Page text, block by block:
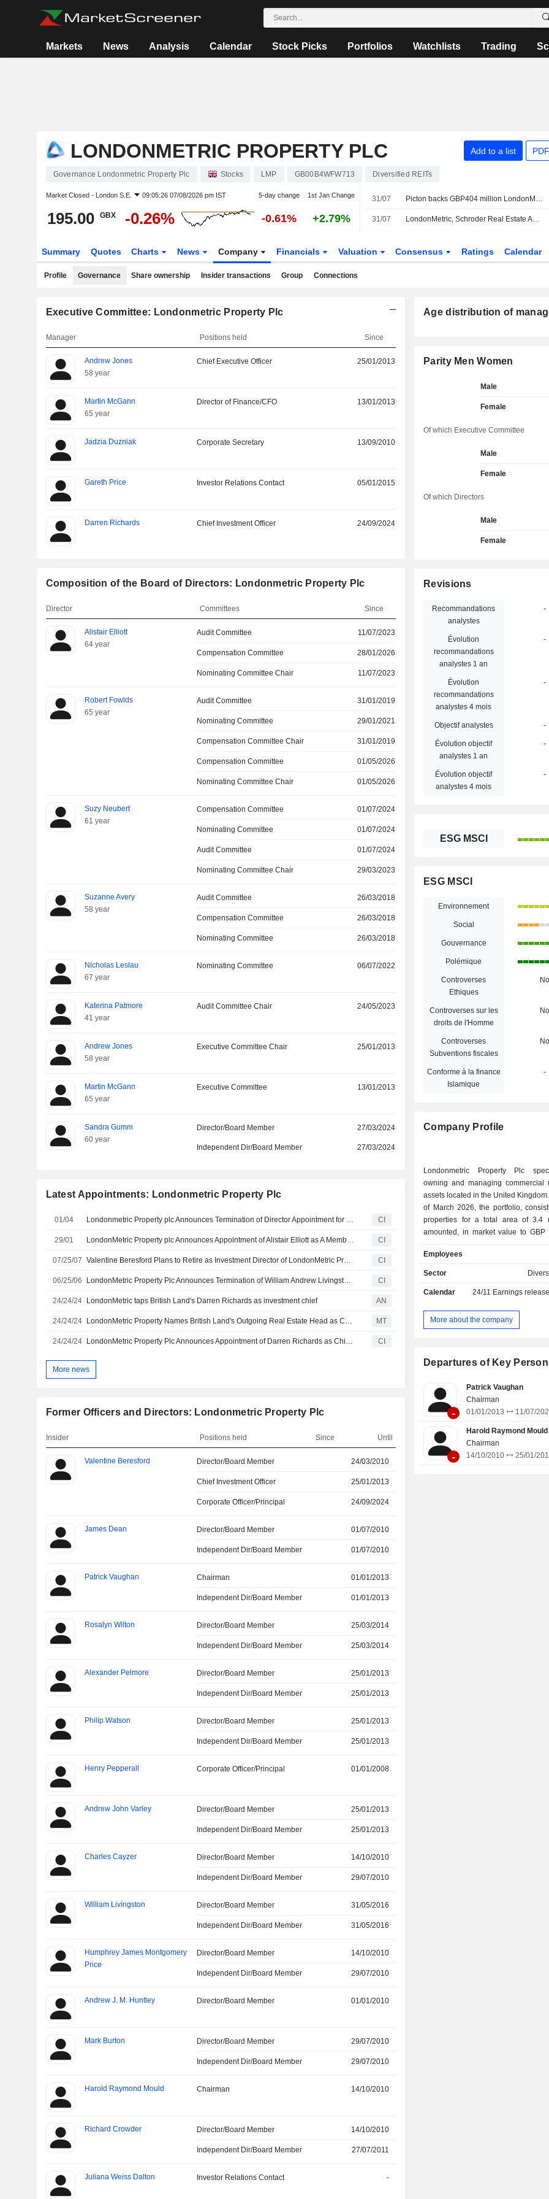
Markets News Analysis Calendar Stock Picks Portfolios Watchlists Trading
LONDONMETRIC PROPERTY PLC Add to a list
Governance Londonmetric Property Plc Stocks LMP GB00B4WFW713 Diversified REITs
Market Closed - London S.E. 09:05:26 07/08/2026 pm IST 5-day change 1st Jan Change
195.00 GBX -0.26% -0.61% +2.79%
31/07 Picton backs GBP404 million LondonMetric-SREIT takeover
31/07 LondonMetric, Schroder Real Estate Agree GBP404 Million All-stock Takeover of Picton Property
Summary Quotes Charts News Company Financials Valuation Consensus Ratings Calendar
Profile Governance Share ownership Insider transactions Group Connections
Executive Committee: Londonmetric Property Plc
Manager Positions held Since
Andrew Jones
58 year
Chief Executive Officer 25/01/2013
Martin McGann
65 year
Director of Finance/CFO 13/01/2013
Jadzia Duzniak Corporate Secretary 13/09/2010
Gareth Price Investor Relations Contact 05/01/2015
Darren Richards Chief Investment Officer 24/09/2024
Composition of the Board of Directors: Londonmetric Property Plc
Director Committees Since
Alistair Elliott
64 year
Audit Committee 11/07/2023
Compensation Committee 28/01/2026
Nominating Committee Chair 11/07/2023
Robert Fowlds
65 year
Audit Committee 31/01/2019
Nominating Committee 29/01/2021
Compensation Committee Chair 31/01/2019
Compensation Committee 01/05/2026
Nominating Committee Chair 01/05/2026
Suzy Neubert
61 year
Compensation Committee 01/07/2024
Nominating Committee 01/07/2024
Audit Committee 01/07/2024
Nominating Committee Chair 29/03/2023
Suzanne Avery
58 year
Audit Committee 26/03/2018
Compensation Committee 26/03/2018
Nominating Committee 26/03/2018
Nicholas Leslau
67 year
Nominating Committee 06/07/2022
Katerina Patmore
41 year
Audit Committee Chair 24/05/2023
Andrew Jones
58 year
Executive Committee Chair 25/01/2013
Martin McGann
65 year
Executive Committee 13/01/2013
Sandra Gumm
60 year
Director/Board Member 27/03/2024
Independent Dir/Board Member 27/03/2024
Latest Appointments: Londonmetric Property Plc
01/04 Londonmetric Property plc Announces Termination of Director Appointment for Mr. Valentine Tristram Beresford, Effective from March 23, 2026 CI
29/01 LondonMetric Property plc Announces Appointment of Alistair Elliott as A Member of the Remuneration Committee, Effective 28 January 2026 CI
07/25/07 Valentine Beresford Plans to Retire as Investment Director of LondonMetric Property plc CI
06/25/06 LondonMetric Property Plc Announces Termination of William Andrew Livingston as Director, Effective20 May, 2025 CI
24/24/24 LondonMetric taps British Land's Darren Richards as investment chief AN
24/24/24 LondonMetric Property Names British Land's Outgoing Real Estate Head as Chief Investment Officer MT
24/24/24 LondonMetric Property Plc Announces Appointment of Darren Richards as Chief Investment Officer CI
More news
Former Officers and Directors: Londonmetric Property Plc
Insider Positions held Since Until
Valentine Beresford Director/Board Member 24/03/2010
Chief Investment Officer 25/01/2013
Corporate Officer/Principal 24/09/2024
James Dean Director/Board Member 01/07/2010
Independent Dir/Board Member 01/07/2010
Patrick Vaughan Chairman 01/01/2013
Independent Dir/Board Member 01/01/2013
Rosalyn Wilton Director/Board Member 25/03/2014
Independent Dir/Board Member 25/03/2014
Alexander Pelmore Director/Board Member 25/01/2013
Independent Dir/Board Member 25/01/2013
Philip Watson Director/Board Member 25/01/2013
Independent Dir/Board Member 25/01/2013
Henry Pepperall Corporate Officer/Principal 01/01/2008
Andrew John Varley Director/Board Member 25/01/2013
Independent Dir/Board Member 25/01/2013
Charles Cayzer Director/Board Member 14/10/2010
Independent Dir/Board Member 29/07/2010
William Livingston Director/Board Member 31/05/2016
Independent Dir/Board Member 31/05/2016
Humphrey James Montgomery
Price
Director/Board Member 14/10/2010
Independent Dir/Board Member 29/07/2010
Andrew J. M. Huntley Director/Board Member 01/01/2010
Mark Burton Director/Board Member 29/07/2010
Independent Dir/Board Member 29/07/2010
Harold Raymond Mould Chairman 14/10/2010
Richard Crowder Director/Board Member 14/10/2010
Independent Dir/Board Member 27/07/2011
Juliana Weiss Dalton Investor Relations Contact -
Age distribution of
Parity Men Women
Male
Female
Of which Executive Committee
Male
Female
Of which Directors
Male
Female
Revisions
Recommandations
analystes
-
Évolution
recommandations
analystes 1 an
-
Évolution
recommandations
analystes 4 mois
-
Objectif analystes -
Évolution objectif
analystes 1 an
-
Évolution objectif
analystes 4 mois
-
ESG MSCI
ESG MSCI
Environnement
Social
Gouvernance
Polémique
Controverses
Ethiques
No
Controverses sur les
droits de l'Homme
No
Controverses
Subventions fiscales
No
Conforme à la finance
Islamique
-
Company Profile
Londonmetric Property Plc
owning and managing commercial
assets located in the United Kingdom. At the
of March 2026, the portfolio,
properties for a total area of 3.4
amounted, in market value to GBP
warehouses and logistics sites
and entertainment centres
education facilities (12.1%) and other
Employees
Sector
Calendar 24/11 Earnings
More about the company
Departures of Key
-
Patrick Vaughan
Chairman
01/01/2013
11/07/
-
Harold Raymond Mould
Chairman
14/10/2010
25/01/